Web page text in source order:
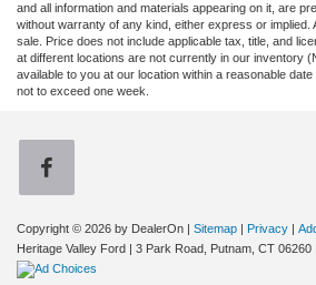
and all information and materials appearing on it, are
without warranty of any kind, either express or implied.
sale. Price does not include applicable tax, title, and
at different locations are not currently in our inventory
available to you at our location within a reasonable
not to exceed one week.
Copyright © 2026 by DealerOn | Sitemap | Privacy |
Heritage Valley Ford | 3 Park Road, Putnam, CT 06260